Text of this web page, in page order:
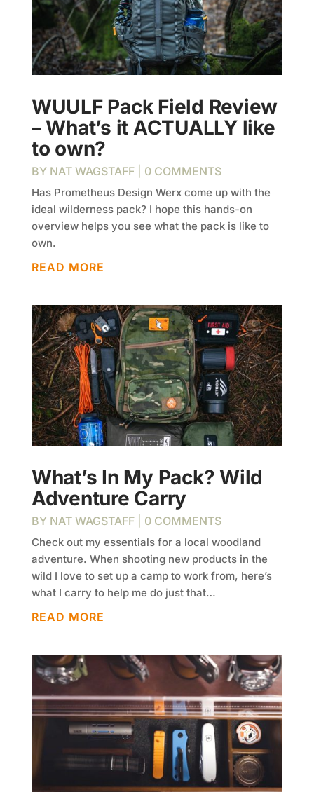
WUULF Pack Field Review
– What’s it ACTUALLY like
to own?
BY NAT WAGSTAFF| 0 COMMENTS
Has Prometheus Design Werx come up with the
ideal wilderness pack? I hope this hands-on
overview helps you see what the pack is like to
own.
READ MORE
What’s In My Pack? Wild
Adventure Carry
BY NAT WAGSTAFF| 0 COMMENTS
Check out my essentials for a local woodland
adventure. When shooting new products in the
wild I love to set up a camp to work from, here’s
what I carry to help me do just that…
READ MORE